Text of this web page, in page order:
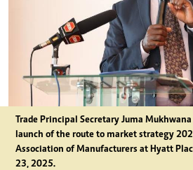
Trade Principal Secretary Juma
launch of the route to market strategy
Association of Manufacturers at Hyatt
23, 2025.